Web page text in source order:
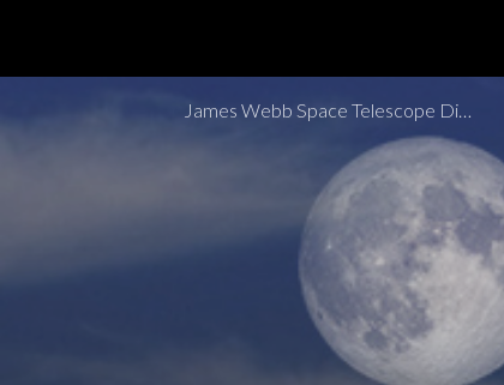
James Webb Space Telescope Discoveries Tracker